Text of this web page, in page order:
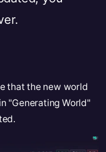
that the new world
"Generating World"